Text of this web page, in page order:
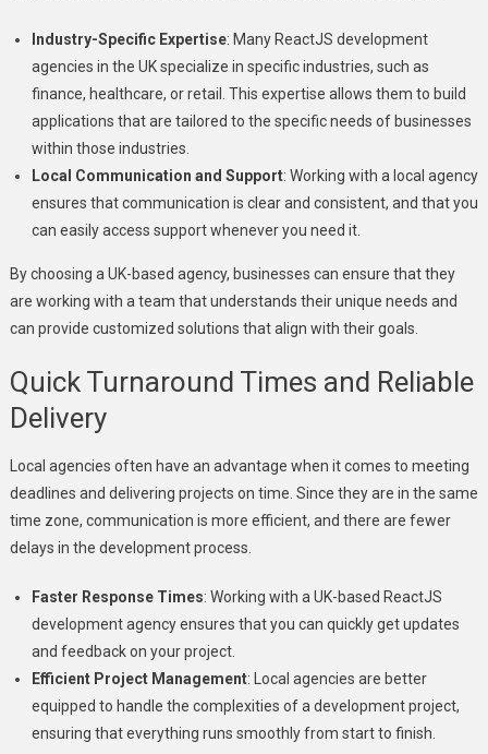
Industry-Specific Expertise: Many ReactJS development
agencies in the UK specialize in specific industries, such as
finance, healthcare, or retail. This expertise allows them to build
applications that are tailored to the specific needs of businesses
within those industries.
Local Communication and Support: Working with a local agency
ensures that communication is clear and consistent, and that you
can easily access support whenever you need it.
By choosing a UK-based agency, businesses can ensure that they
are working with a team that understands their unique needs and
can provide customized solutions that align with their goals.
Quick Turnaround Times and Reliable
Delivery
Local agencies often have an advantage when it comes to meeting
deadlines and delivering projects on time. Since they are in the same
time zone, communication is more efficient, and there are fewer
delays in the development process.
Faster Response Times: Working with a UK-based ReactJS
development agency ensures that you can quickly get updates
and feedback on your project.
Efficient Project Management: Local agencies are better
equipped to handle the complexities of a development project,
ensuring that everything runs smoothly from start to finish.